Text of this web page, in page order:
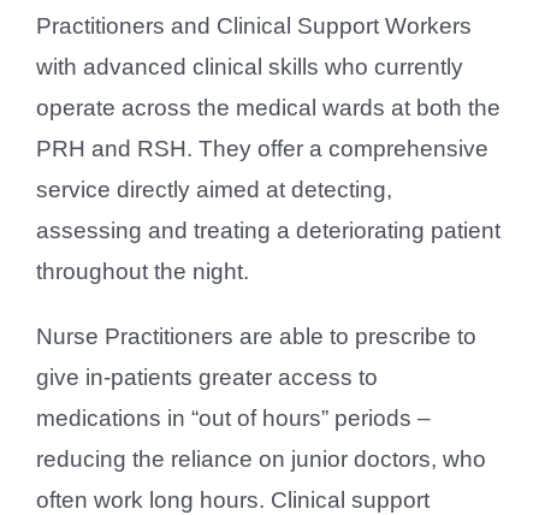
Practitioners and Clinical Support Workers
with advanced clinical skills who currently
operate across the medical wards at both the
PRH and RSH. They offer a comprehensive
service directly aimed at detecting,
assessing and treating a deteriorating patient
throughout the night.
Nurse Practitioners are able to prescribe to
give in-patients greater access to
medications in “out of hours” periods –
reducing the reliance on junior doctors, who
often work long hours. Clinical support